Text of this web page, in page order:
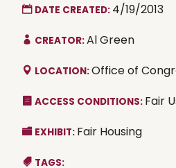
DATE CREATED: 4/19/2013
CREATOR:Al Green
LOCATION:Office of
ACCESS CONDITIONS: Fair
EXHIBIT: Fair Housing
TAGS: